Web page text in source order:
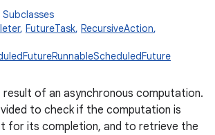
, FutureTask, RecursiveAction,
RunnableScheduledFuture
of an asynchronous computation.
to check if the computation is
for its completion, and to retrieve the